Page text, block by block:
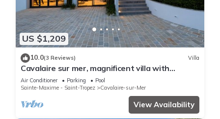
US $1,209
10.0(3 Reviews) Villa
Cavalaire sur mer, magnificent villa with
panoramic sea view, near town center
Air Conditioner Parking
Pool
Sainte-Maxime - Saint-Tropez
Cavalaire-sur-Mer
View Availability